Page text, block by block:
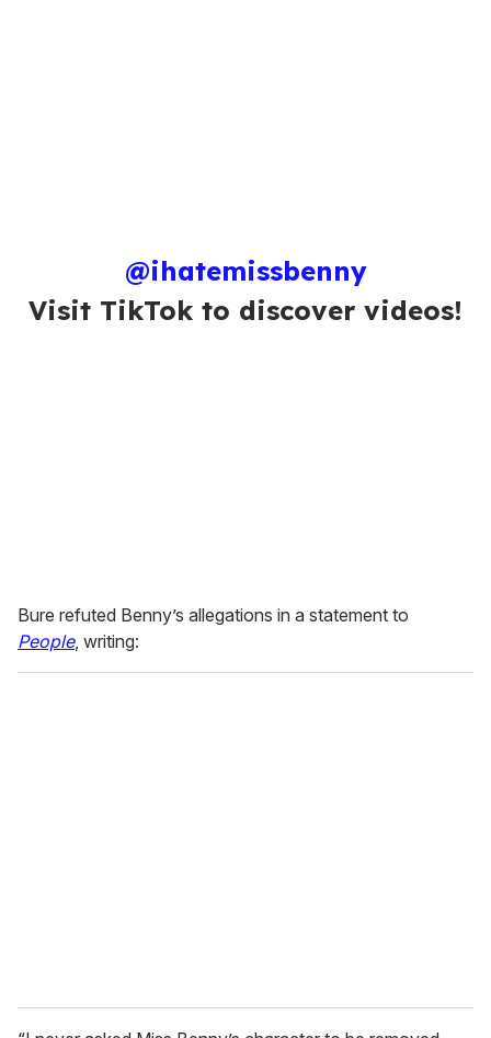
@ihatemissbenny
Visit TikTok to discover videos!
Bure refuted Benny’s allegations in a statement to
People, writing: